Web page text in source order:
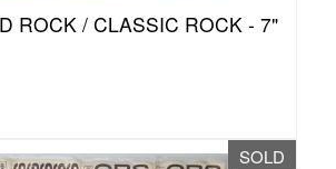
ROCK / CLASSIC ROCK - 7"
SOLD